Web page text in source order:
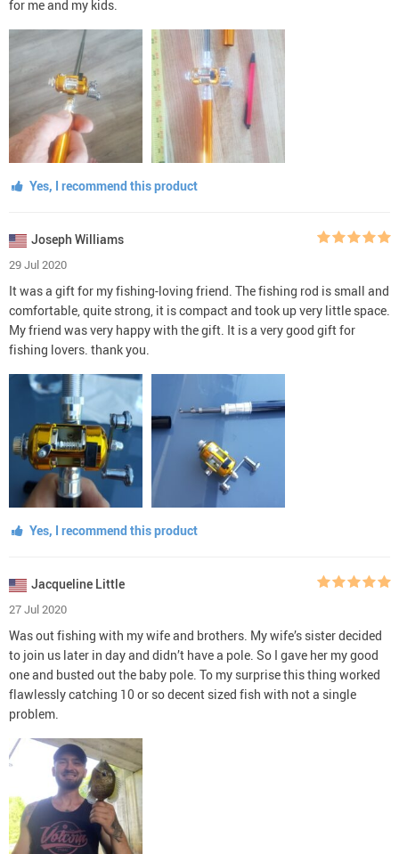
for me and my kids.
Yes, I recommend this product
Joseph Williams
29 Jul 2020
It was a gift for my fishing-loving friend. The fishing rod is small and
comfortable, quite strong, it is compact and took up very little space.
My friend was very happy with the gift. It is a very good gift for
fishing lovers. thank you.
Yes, I recommend this product
Jacqueline Little
27 Jul 2020
Was out fishing with my wife and brothers. My wife’s sister decided
to join us later in day and didn’t have a pole. So I gave her my good
one and busted out the baby pole. To my surprise this thing worked
flawlessly catching 10 or so decent sized fish with not a single
problem.